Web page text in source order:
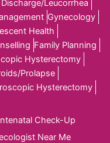
Leucorrhea
Gynecology
Health
Family Planning
Hysterectomy
Prolapse
Hysterectomy
Check-Up
Near Me